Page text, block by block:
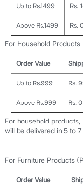
Up to Rs.1499 Rs.
Above Rs.1499 Rs. 0
For Household Products
Order Value
Up to Rs.999 Rs.
Above Rs.999 Rs. 0
For household
will be delivered in 5 to
For Furniture Products
Order Value